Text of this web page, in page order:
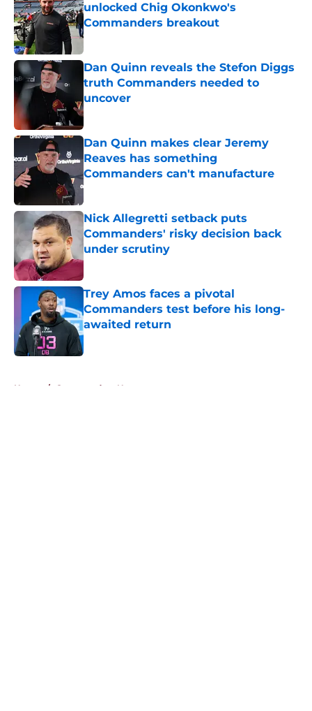
unlocked Chig Okonkwo's
Commanders breakout
Published by on Invalid Date
Dan Quinn reveals the Stefon Diggs
truth Commanders needed to
uncover
Published by on Invalid Date
Dan Quinn makes clear Jeremy
Reaves has something
Commanders can't manufacture
Published by on Invalid Date
Nick Allegretti setback puts
Commanders' risky decision back
under scrutiny
Published by on Invalid Date
Trey Amos faces a pivotal
Commanders test before his long-
awaited return
Published by on Invalid Date
Home / Commanders News